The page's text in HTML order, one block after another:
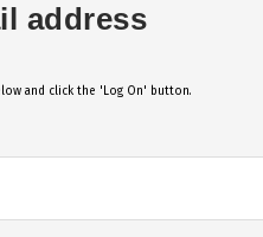
address
and click the 'Log On' button.